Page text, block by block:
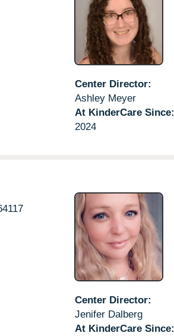
Center Director:
Ashley Meyer
At KinderCare Since:
2024
Center Director:
Jenifer Dalberg
At KinderCare Since: